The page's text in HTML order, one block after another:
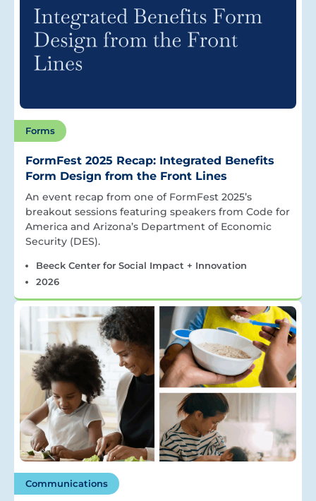
Forms
FormFest 2025 Recap: Integrated Benefits
Form Design from the Front Lines
An event recap from one of FormFest 2025’s
breakout sessions featuring speakers from Code for
America and Arizona’s Department of Economic
Security (DES).
Beeck Center for Social Impact + Innovation
2026
Communications